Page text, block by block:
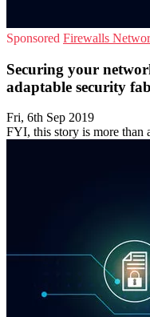
Sponsored Firewalls
Securing your
adaptable security
Fri, 6th Sep 2019
FYI, this story is more than